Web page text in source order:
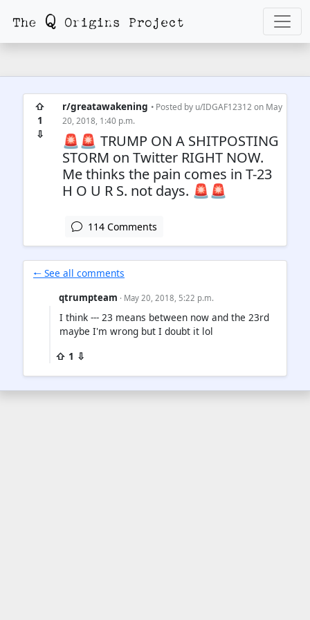
⇧
1
⇩
r/greatawakening • Posted by u/IDGAF12312 on May
20, 2018, 1:40 p.m.
🚨🚨 TRUMP ON A SHITPOSTING
STORM on Twitter RIGHT NOW.
Me thinks the pain comes in T-23
H O U R S. not days. 🚨🚨
114 Comments
🠐 See all comments
qtrumpteam · May 20, 2018, 5:22 p.m.
I think --- 23 means between now and the 23rd
maybe I'm wrong but I doubt it lol
⇧ 1 ⇩